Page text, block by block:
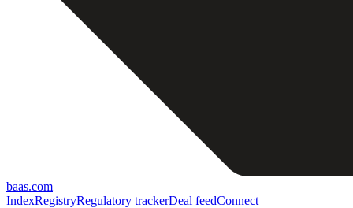
baas.com
IndexRegistryRegulatory trackerDeal feedConnect